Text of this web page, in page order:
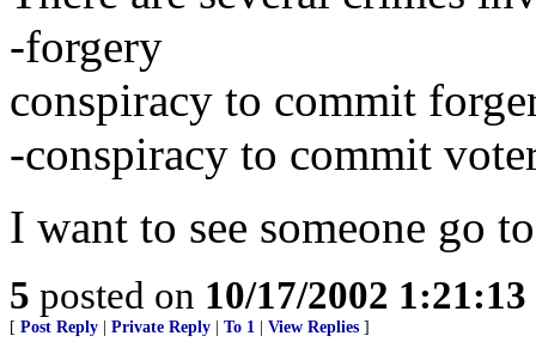
-forgery
conspiracy to commit
-conspiracy to commit
I want to see someone go
5 posted on 10/17/2002
[ Post Reply Private Reply To 1 View Replies ]